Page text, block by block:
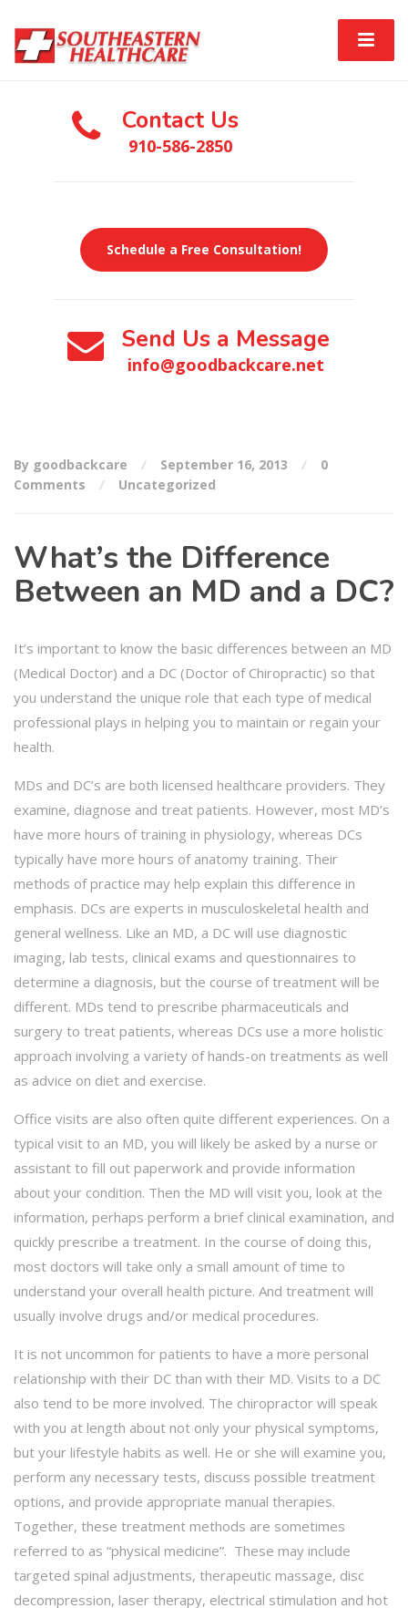
Contact Us
910-586-2850
Schedule a Free Consultation!
Send Us a Message
info@goodbackcare.net
By goodbackcare September 16, 2013
0
Comments
Uncategorized
What’s the Difference
Between an MD and a DC?
It’s important to know the basic differences between an MD
(Medical Doctor) and a DC (Doctor of Chiropractic) so that
you understand the unique role that each type of medical
professional plays in helping you to maintain or regain your
health.
MDs and DC’s are both licensed healthcare providers. They
examine, diagnose and treat patients. However, most MD’s
have more hours of training in physiology, whereas DCs
typically have more hours of anatomy training. Their
methods of practice may help explain this difference in
emphasis. DCs are experts in musculoskeletal health and
general wellness. Like an MD, a DC will use diagnostic
imaging, lab tests, clinical exams and questionnaires to
determine a diagnosis, but the course of treatment will be
different. MDs tend to prescribe pharmaceuticals and
surgery to treat patients, whereas DCs use a more holistic
approach involving a variety of hands-on treatments as well
as advice on diet and exercise.
Office visits are also often quite different experiences. On a
typical visit to an MD, you will likely be asked by a nurse or
assistant to fill out paperwork and provide information
about your condition. Then the MD will visit you, look at the
information, perhaps perform a brief clinical examination, and
quickly prescribe a treatment. In the course of doing this,
most doctors will take only a small amount of time to
understand your overall health picture. And treatment will
usually involve drugs and/or medical procedures.
It is not uncommon for patients to have a more personal
relationship with their DC than with their MD. Visits to a DC
also tend to be more involved. The chiropractor will speak
with you at length about not only your physical symptoms,
but your lifestyle habits as well. He or she will examine you,
perform any necessary tests, discuss possible treatment
options, and provide appropriate manual therapies.
Together, these treatment methods are sometimes
referred to as “physical medicine”. These may include
targeted spinal adjustments, therapeutic massage, disc
decompression, laser therapy, electrical stimulation and hot